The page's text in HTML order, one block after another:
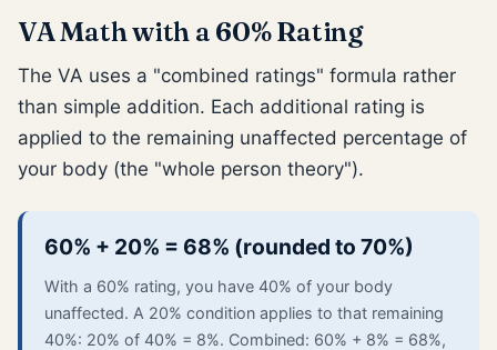
VA Math with a 60% Rating
The VA uses a "combined ratings" formula rather
than simple addition. Each additional rating is
applied to the remaining unaffected percentage of
your body (the "whole person theory").
60% + 20% = 68% (rounded to 70%)
With a 60% rating, you have 40% of your body
unaffected. A 20% condition applies to that remaining
40%: 20% of 40% = 8%. Combined: 60% + 8% = 68%,